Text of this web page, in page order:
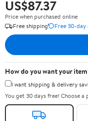
US$87.37
Price when purchased online
Free shipping
Free 30-
How do you want your
I want shipping & delivery
You get 30 days free! Choose a